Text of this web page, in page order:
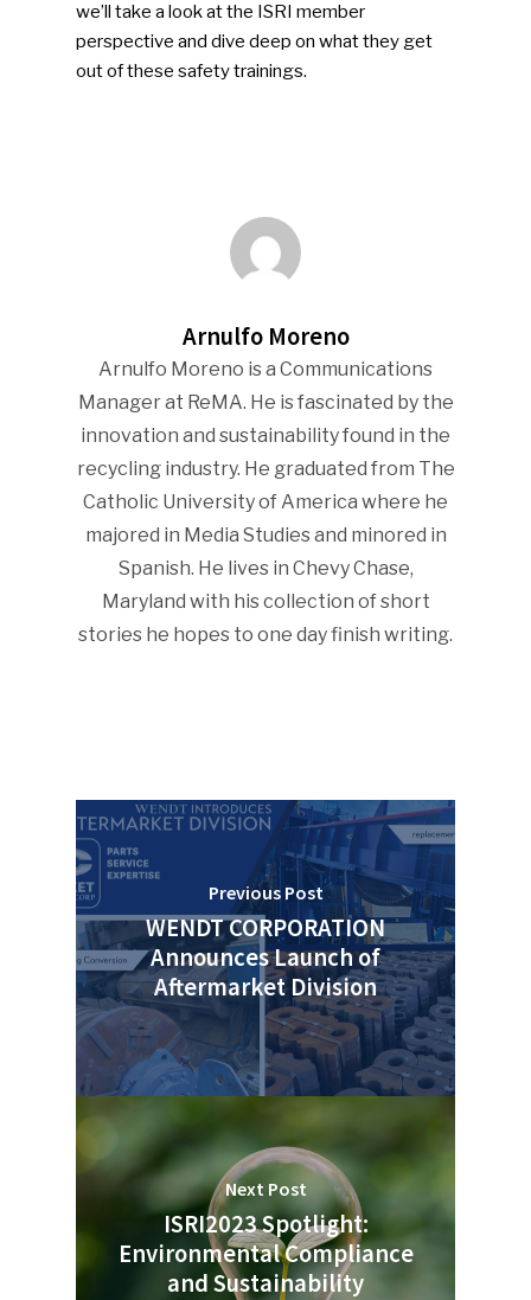
we’ll take a look at the ISRI member
perspective and dive deep on what they get
out of these safety trainings.
Arnulfo Moreno
Arnulfo Moreno is a Communications
Manager at ReMA. He is fascinated by the
innovation and sustainability found in the
recycling industry. He graduated from The
Catholic University of America where he
majored in Media Studies and minored in
Spanish. He lives in Chevy Chase,
Maryland with his collection of short
stories he hopes to one day finish writing.
Previous Post
WENDT CORPORATION
Announces Launch of
Aftermarket Division
Next Post
ISRI2023 Spotlight:
Environmental Compliance
and Sustainability
Industry
Faces Of ReMA
Events
Submit An Event
Advertise
Community
ReMA’s Monthly Photo